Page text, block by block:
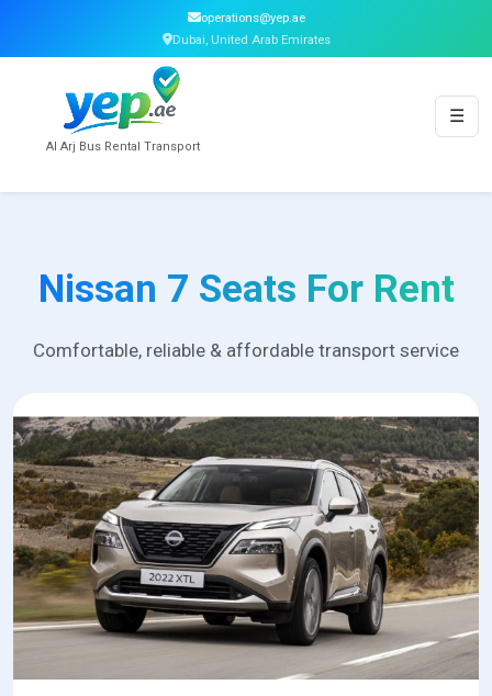
operations@yep.ae
Dubai, United Arab Emirates
Al Arj Bus Rental Transport
☰
Nissan 7 Seats For Rent
Comfortable, reliable & affordable transport service